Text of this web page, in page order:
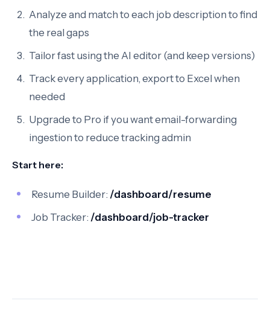
Analyze and match to each job description to find
the real gaps
Tailor fast using the AI editor (and keep versions)
Track every application, export to Excel when
needed
Upgrade to Pro if you want email-forwarding
ingestion to reduce tracking admin
Start here:
Resume Builder: /dashboard/resume
Job Tracker: /dashboard/job-tracker